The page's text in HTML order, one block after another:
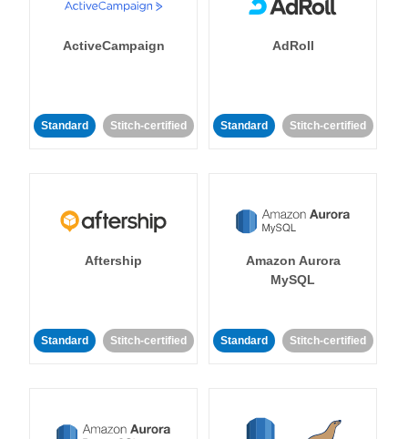
ActiveCampaign
Standard Stitch-certified
AdRoll
Standard Stitch-certified
Aftership
Standard Stitch-certified
Amazon Aurora
MySQL
Standard Stitch-certified